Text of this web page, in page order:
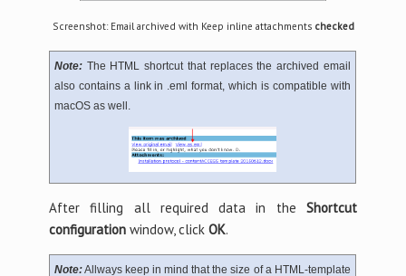
Screenshot: Email archived with Keep inline attachments checked
Note:The HTML shortcut that replaces the archived email
also contains a link in .eml format, which is compatible with
macOS as well.
After filling all required data in theShortcut
configurationwindow, click OK.
Note:Allways keep in mind that the size of a HTML-template